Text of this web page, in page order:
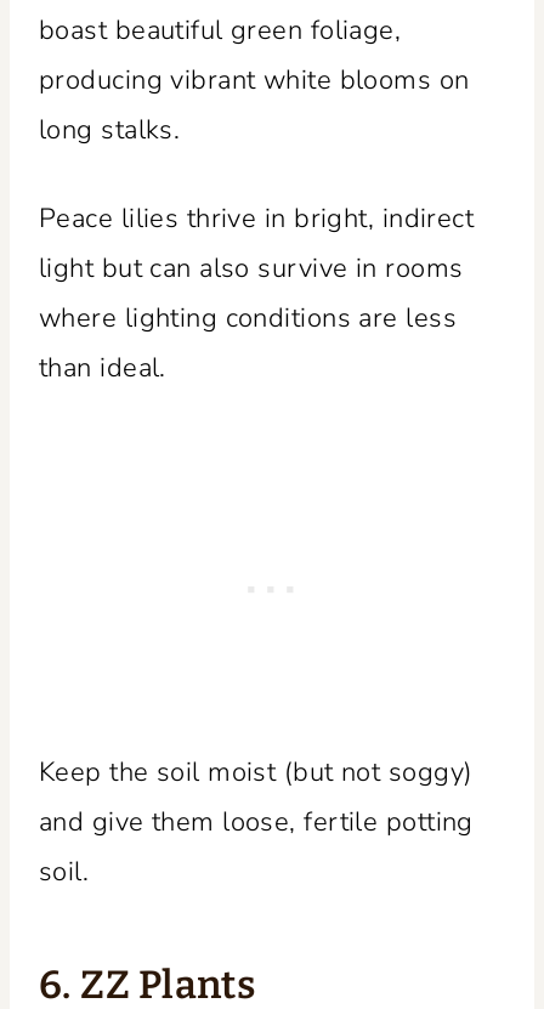
boast beautiful green foliage,
producing vibrant white blooms on
long stalks.
Peace lilies thrive in bright, indirect
light but can also survive in rooms
where lighting conditions are less
than ideal.
Keep the soil moist (but not soggy)
and give them loose, fertile potting
soil.
6. ZZ Plants